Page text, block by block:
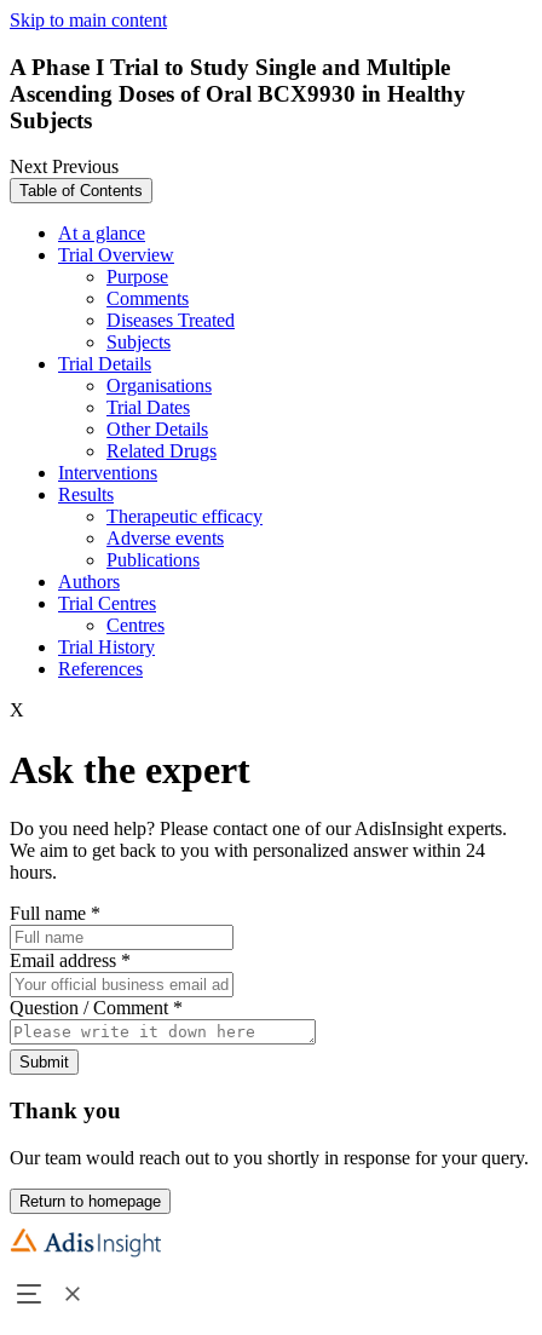
Skip to main content
A Phase I Trial to Study Single and Multiple
Ascending Doses of Oral BCX9930 in Healthy
Subjects
NextPrevious
Table of Contents
At a glance
Trial Overview
Purpose
Comments
Diseases Treated
Subjects
Trial Details
Organisations
Trial Dates
Other Details
Related Drugs
Interventions
Results
Therapeutic efficacy
Adverse events
Publications
Authors
Trial Centres
Centres
Trial History
References
X
Ask the expert
Do you need help? Please contact one of our AdisInsight experts.
We aim to get back to you with personalized answer within 24
hours.
Full name *
Email address *
Question / Comment *
Submit
Thank you
Our team would reach out to you shortly in response for your query.
Return to homepage